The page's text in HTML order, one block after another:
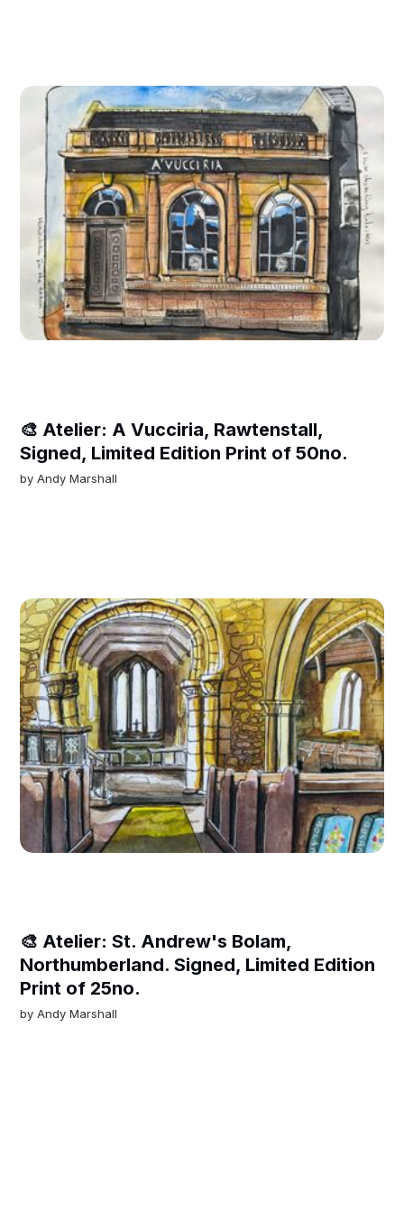
🎨 Atelier: A Vucciria, Rawtenstall,
Signed, Limited Edition Print of 50no.
byAndy Marshall
🎨 Atelier: St. Andrew's Bolam,
Northumberland. Signed, Limited Edition
Print of 25no.
byAndy Marshall